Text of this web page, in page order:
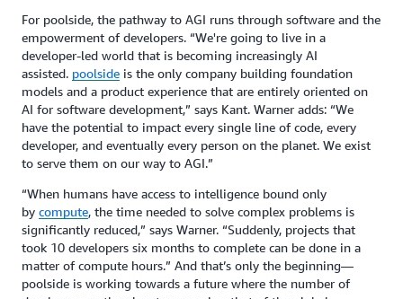
For poolside, the pathway to AGI runs through software and the
empowerment of developers. “We're going to live in a
developer-led world that is becoming increasingly AI
assisted. poolside is the only company building foundation
models and a product experience that are entirely oriented on
AI for software development,” says Kant. Warner adds: “We
have the potential to impact every single line of code, every
developer, and eventually every person on the planet. We exist
to serve them on our way to AGI.”
“When humans have access to intelligence bound only
by compute, the time needed to solve complex problems is
significantly reduced,” says Warner. “Suddenly, projects that
took 10 developers six months to complete can be done in a
matter of compute hours.” And that’s only the beginning—
poolside is working towards a future where the number of